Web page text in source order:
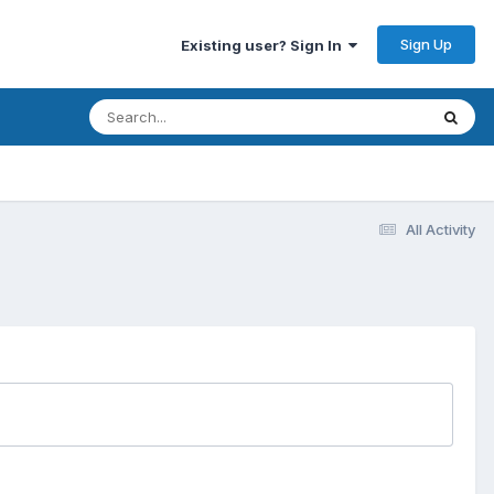
Existing user? Sign In Sign Up
All Activity